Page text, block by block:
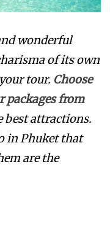
wonderful
of its own
tour. Choose
packages from
best attractions.
in Phuket that
are the